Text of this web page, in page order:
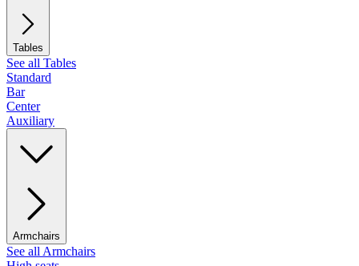
Tables
See all Tables
Standard
Bar
Center
Auxiliary
Armchairs
See all Armchairs